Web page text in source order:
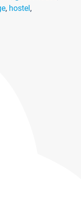
, hostel,